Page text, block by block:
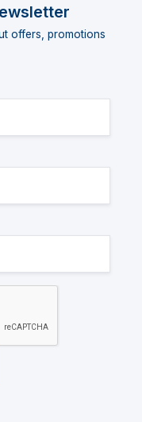
offers, promotions